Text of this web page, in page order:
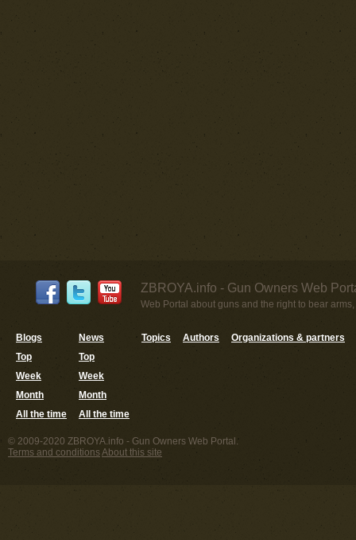
ZBROYA.info - Gun Owners Web
Web Portal about guns and the right to bear
Blogs
Top
Week
Month
All the time
News
Top
Week
Month
All the time
Topics Authors Organizations & partners
© 2009-2020 ZBROYA.info - Gun Owners Web Portal.
Terms and conditionsAbout this site